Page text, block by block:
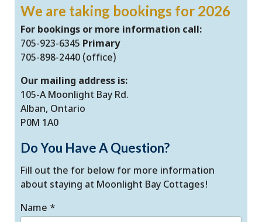
We are taking bookings for 2026
For bookings or more information call:
705-923-6345 Primary
705-898-2440 (office)
Our mailing address is:
105-A Moonlight Bay Rd.
Alban, Ontario
P0M 1A0
Do You Have A Question?
Fill out the for below for more information
about staying at Moonlight Bay Cottages!
Name *